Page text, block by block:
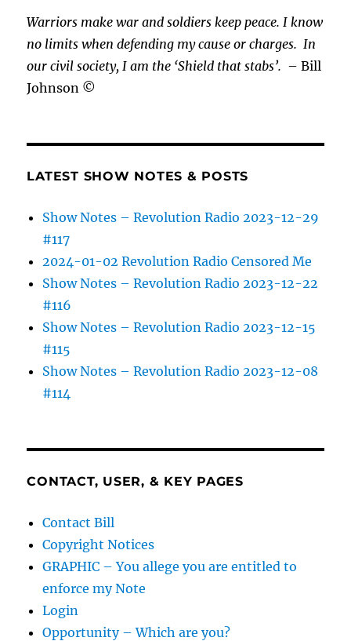
Warriors make war and soldiers keep peace. I know
no limits when defending my cause orcharges.In
our civil society, I am the ‘Shield that stabs’. – Bill
Johnson ©
LATEST SHOW NOTES & POSTS
Show Notes – Revolution Radio 2023-12-29
#117
2024-01-02 Revolution Radio Censored Me
Show Notes – Revolution Radio 2023-12-22
#116
Show Notes – Revolution Radio 2023-12-15
#115
Show Notes – Revolution Radio 2023-12-08
#114
CONTACT, USER, & KEY PAGES
Contact Bill
Copyright Notices
GRAPHIC – You allege you are entitled to
enforce my Note
Login
Opportunity – Which are you?